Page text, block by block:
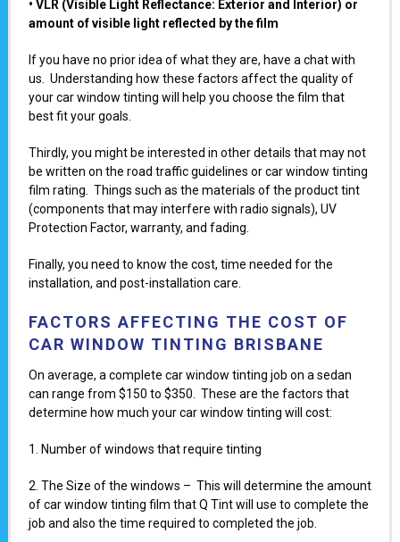
• VLR (Visible Light Reflectancе: Exterior and Interior) or
amount of visible light reflected by the film
If you have no prior idea of what they are, have a chat with
us. Understanding how these factors affect the quality of
your car window tinting will help you choose the film that
best fit your goals.
Thirdly, you might be interested in other details that may not
be written on the road traffic guidelines or car window tinting
film rating. Things such as the materials of the product tint
(components that may interfere with radio signals), UV
Protection Factor, warranty, and fading.
Finally, you need to know the cost, time needed for the
installation, and post-installation care.
FACTORS AFFECTING THE COST OF
CAR WINDOW TINTING BRISBANE
On average, a complete car window tinting job on a sedan
can range from $150 to $350. These are the factors that
determine how much your car window tinting will cost:
1. Number of windows that require tinting
2. The Size of the windows – This will determine the amount
of car window tinting film that Q Tint will use to complete the
job and also the time required to completed the job.